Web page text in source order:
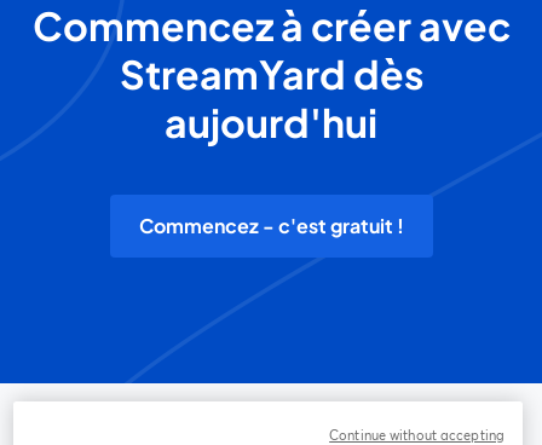
Commencez à créer avec
StreamYard dès
aujourd'hui
Commencez - c'est gratuit !
Continue without accepting